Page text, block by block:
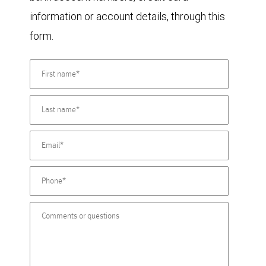
information or account details, through this
form.